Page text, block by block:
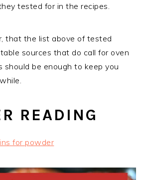
tested for in the recipes.
that the list above of tested
sources that do call for oven
should be enough to keep you
READING
for powder